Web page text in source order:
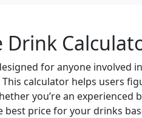
for anyone involved
calculator helps users
you’re an
best price for your drinks